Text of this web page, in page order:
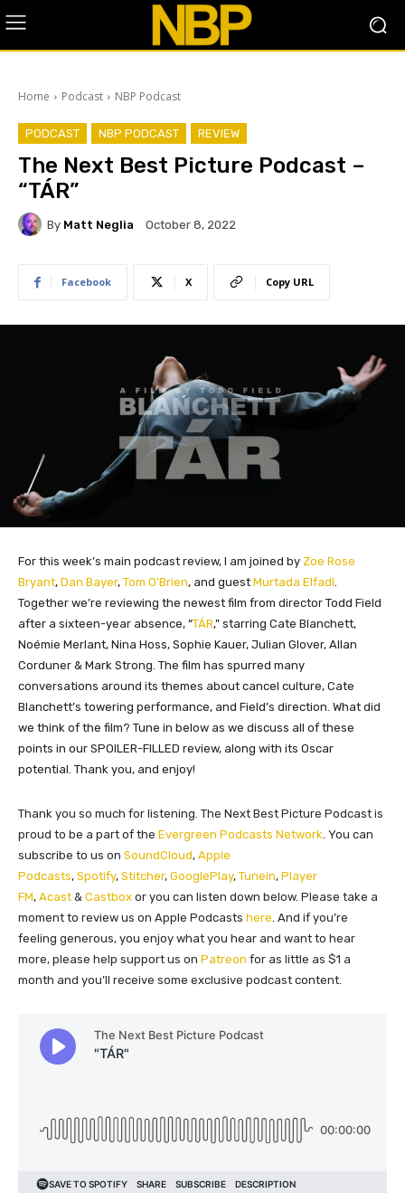
Home Podcast NBP Podcast
PODCAST NBP PODCAST REVIEW
The Next Best Picture Podcast –
“TÁR”
By Matt Neglia October 8, 2022
Facebook X Copy URL
For this week’s main podcast review, I am joined by Zoe Rose
Bryant, Dan Bayer, Tom O’Brien, and guest Murtada Elfadl
Together we’re reviewing the newest film from director Todd Field
after a sixteen-year absence, “TÁR,” starring Cate Blanchett,
Noémie Merlant, Nina Hoss, Sophie Kauer, Julian Glover, Allan
Corduner & Mark Strong. The film has spurred many
conversations around its themes about cancel culture, Cate
Blanchett’s towering performance, and Field’s direction. What did
we think of the film? Tune in below as we discuss all of these
points in our SPOILER-FILLED review, along with its Oscar
potential. Thank you, and enjoy!
Thank you so much for listening. The Next Best Picture Podcast is
proud to be a part of the Evergreen Podcasts Network . You can
subscribe to us on SoundCloud, Apple
Podcasts, Spotify, Stitcher, GooglePlay, Tunein, Player
FM, Acast & Castbox or you can listen down below. Please take a
moment to review us on Apple Podcasts here . And if you’re
feeling generous, you enjoy what you hear and want to hear
more, please help support us on Patreon for as little as $1 a
month and you’ll receive some exclusive podcast content.